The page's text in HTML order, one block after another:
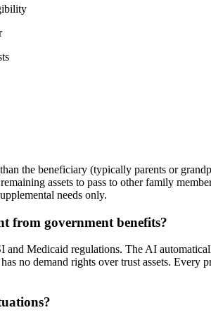
the beneficiary (typically parents or
assets to pass to other family
needs only.
from government benefits?
Medicaid regulations. The AI
no demand rights over trust assets.